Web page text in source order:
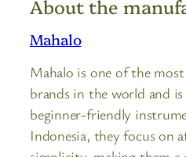
About the
Mahalo
Mahalo is one of the
brands in the world and
beginner-friendly
Indonesia, they focus on